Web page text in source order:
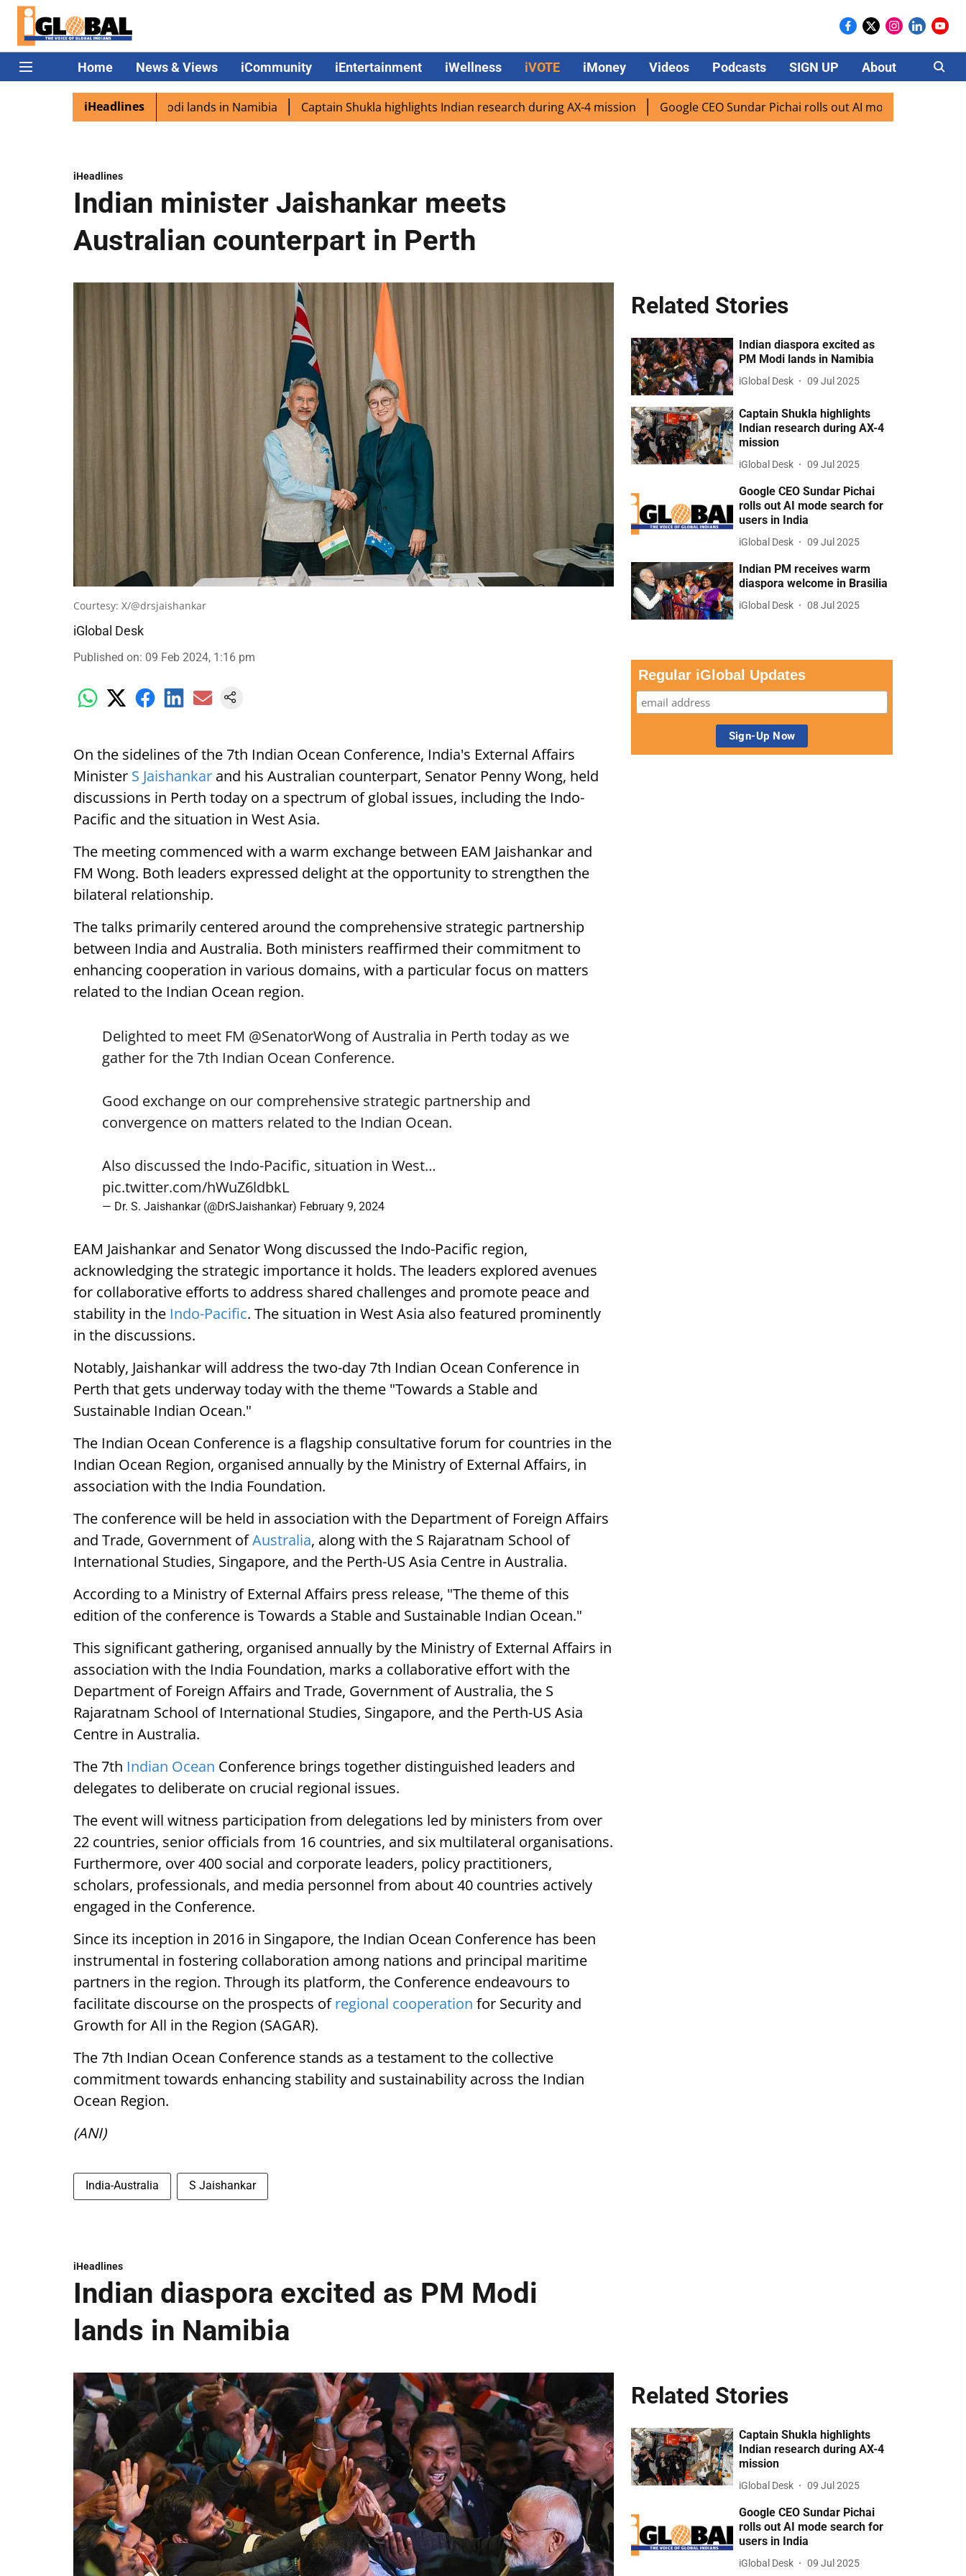
Home News & Views iCommunity iEntertainment iWellness iVOTE iMoney Videos Podcasts SIGN UP About Careers
iHeadlines
excited as PM Modi lands in Namibia Captain Shukla highlights Indian research during AX-4 mission Google CEO Sundar Pichai rolls out AI mode search for users
iHeadlines
Indian minister Jaishankar meets
Australian counterpart in Perth
Courtesy: X/@drsjaishankar
iGlobal Desk
Published on: 09 Feb 2024, 1:16 pm
On the sidelines of the 7th Indian Ocean Conference, India's External Affairs
Minister S Jaishankar and his Australian counterpart, Senator Penny Wong, held
discussions in Perth today on a spectrum of global issues, including the Indo-
Pacific and the situation in West Asia.
The meeting commenced with a warm exchange between EAM Jaishankar and
FM Wong. Both leaders expressed delight at the opportunity to strengthen the
bilateral relationship.
The talks primarily centered around the comprehensive strategic partnership
between India and Australia. Both ministers reaffirmed their commitment to
enhancing cooperation in various domains, with a particular focus on matters
related to the Indian Ocean region.
Delighted to meet FM @SenatorWong of Australia in Perth today as we
gather for the 7th Indian Ocean Conference.
Good exchange on our comprehensive strategic partnership and
convergence on matters related to the Indian Ocean.
Also discussed the Indo-Pacific, situation in West…
pic.twitter.com/hWuZ6ldbkL
— Dr. S. Jaishankar (@DrSJaishankar) February 9, 2024
EAM Jaishankar and Senator Wong discussed the Indo-Pacific region,
acknowledging the strategic importance it holds. The leaders explored avenues
for collaborative efforts to address shared challenges and promote peace and
stability in the Indo-Pacific. The situation in West Asia also featured prominently
in the discussions.
Notably, Jaishankar will address the two-day 7th Indian Ocean Conference in
Perth that gets underway today with the theme "Towards a Stable and
Sustainable Indian Ocean."
The Indian Ocean Conference is a flagship consultative forum for countries in the
Indian Ocean Region, organised annually by the Ministry of External Affairs, in
association with the India Foundation.
The conference will be held in association with the Department of Foreign Affairs
and Trade, Government ofAustralia, along with the S Rajaratnam School of
International Studies, Singapore, and the Perth-US Asia Centre in Australia.
According to a Ministry of External Affairs press release, "The theme of this
edition of the conference is Towards a Stable and Sustainable Indian Ocean."
This significant gathering, organised annually by the Ministry of External Affairs in
association with the India Foundation, marks a collaborative effort with the
Department of Foreign Affairs and Trade, Government of Australia, the S
Rajaratnam School of International Studies, Singapore, and the Perth-US Asia
Centre in Australia.
The 7th Indian Ocean Conference brings together distinguished leaders and
delegates to deliberate on crucial regional issues.
The event will witness participation from delegations led by ministers from over
22 countries, senior officials from 16 countries, and six multilateral organisations.
Furthermore, over 400 social and corporate leaders, policy practitioners,
scholars, professionals, and media personnel from about 40 countries actively
engaged in the Conference.
Since its inception in 2016 in Singapore, the Indian Ocean Conference has been
instrumental in fostering collaboration among nations and principal maritime
partners in the region. Through its platform, the Conference endeavours to
facilitate discourse on the prospects ofregional cooperation for Security and
Growth for All in the Region (SAGAR).
The 7th Indian Ocean Conference stands as a testament to the collective
commitment towards enhancing stability and sustainability across the Indian
Ocean Region.
(ANI)
India-Australia S Jaishankar
Related Stories
Indian diaspora excited as
PM Modi lands in Namibia
iGlobal Desk 09 Jul 2025
Captain Shukla highlights
Indian research during AX-4
mission
iGlobal Desk 09 Jul 2025
Google CEO Sundar Pichai
rolls out AI mode search for
users in India
iGlobal Desk 09 Jul 2025
Indian PM receives warm
diaspora welcome in Brasilia
iGlobal Desk 08 Jul 2025
Regular iGlobal Updates
iHeadlines
Indian diaspora excited as PM Modi
lands in Namibia
Related Stories
Captain Shukla highlights
Indian research during AX-4
mission
iGlobal Desk 09 Jul 2025
Google CEO Sundar Pichai
rolls out AI mode search for
users in India
iGlobal Desk 09 Jul 2025